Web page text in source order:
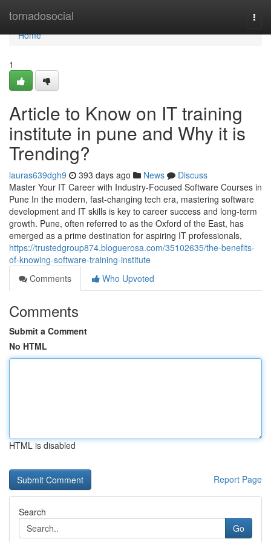
tornadosocial
Home
Home
1
Article to Know on IT training
institute in pune and Why it is
Trending?
lauras639dgh9 393 days ago News
Discuss
Master Your IT Career with Industry-Focused Software Courses in
Pune In the modern, fast-changing tech era, mastering software
development and IT skills is key to career success and long-term
growth. Pune, often referred to as the Oxford of the East, has
emerged as a prime destination for aspiring IT professionals,
https://trustedgroup874.bloguerosa.com/35102635/the-benefits-
of-knowing-software-training-institute
Comments
Who Upvoted
Comments
Submit a Comment
No HTML
HTML is disabled
Report Page
Search
Go